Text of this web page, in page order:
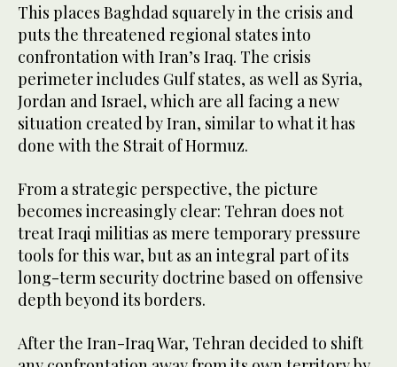
This places Baghdad squarely in the crisis and
puts the threatened regional states into
confrontation with Iran’s Iraq. The crisis
perimeter includes Gulf states, as well as Syria,
Jordan and Israel, which are all facing a new
situation created by Iran, similar to what it has
done with the Strait of Hormuz.
From a strategic perspective, the picture
becomes increasingly clear: Tehran does not
treat Iraqi militias as mere temporary pressure
tools for this war, but as an integral part of its
long-term security doctrine based on offensive
depth beyond its borders.
After the Iran-Iraq War, Tehran decided to shift